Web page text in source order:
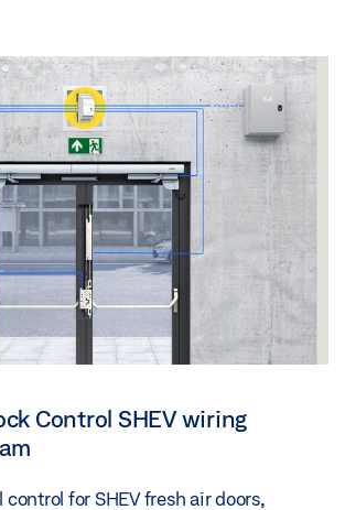
Control SHEV wiring
control for SHEV fresh air doors,